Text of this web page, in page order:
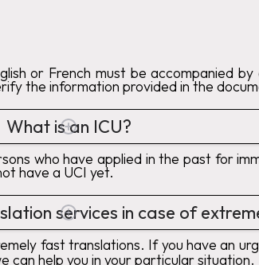
or French must be accompanied
the information provided in the
What is an ICU?
who have applied in the past for
have a UCI yet.
services in case of
fast translations. If you have an
can help you in your particular situation.